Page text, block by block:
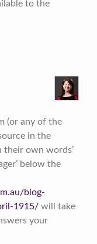
to the
(or any of the
in the
their own words’
below the
blog-
1915/ will take
your